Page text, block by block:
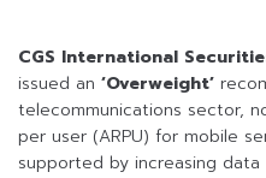
CGS International
issued an ‘Overweight’
telecommunications sector,
per user (ARPU) for mobile
supported by increasing data